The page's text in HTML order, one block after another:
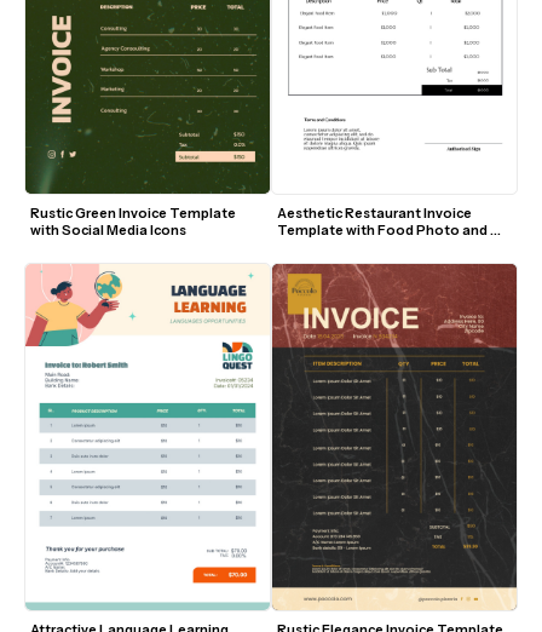
Rustic Green Invoice Template
with Social Media Icons
Aesthetic Restaurant Invoice
Template with Food Photo and